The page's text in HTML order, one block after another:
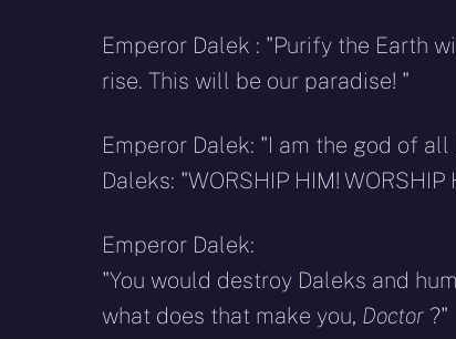
Emperor Dalek : "Purify the Earth
rise. This will be our paradise! "
Emperor Dalek: "I am the god of all
Daleks: "WORSHIP HIM! WORSHIP
Emperor Dalek:
"You would destroy Daleks and
what does that make you, Doctor ?"